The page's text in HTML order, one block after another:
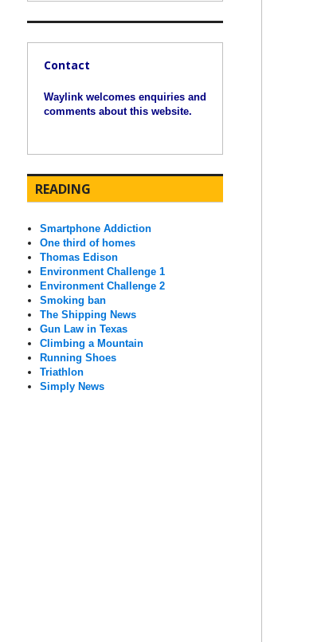
Contact
Waylink welcomes enquiries and
comments about this website.
READING
Smartphone Addiction
One third of homes
Thomas Edison
Environment Challenge 1
Environment Challenge 2
Smoking ban
The Shipping News
Gun Law in Texas
Climbing a Mountain
Running Shoes
Triathlon
Simply News